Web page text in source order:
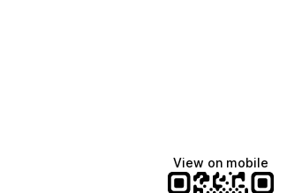
View on mobile